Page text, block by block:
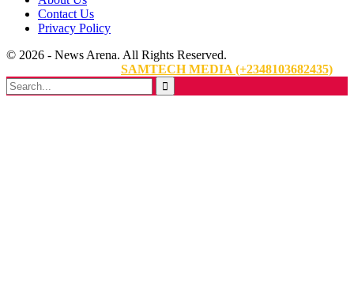
Contact Us
Privacy Policy
© 2026 - News Arena. All Rights Reserved.
SAMTECH MEDIA (+2348103682435)